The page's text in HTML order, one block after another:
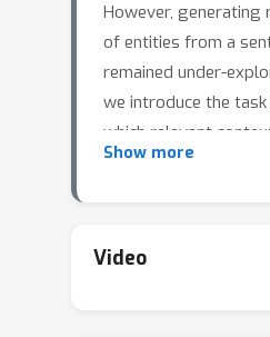
However, generating
of entities from a
remained under-
we introduce the task
which relevant
to be generated. The
introduce the
Show more
Video